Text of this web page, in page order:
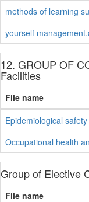
methods of learning
yourself
12. GROUP OF
Facilities
File name
Epidemiological
Occupational health
Group of Elective
File name